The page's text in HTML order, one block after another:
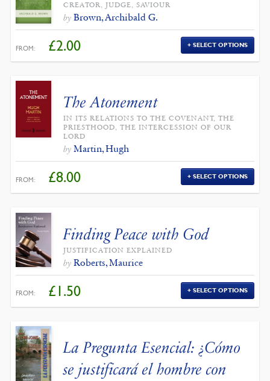
CREATOR, JUDGE, SAVIOUR
by Brown, Archibald G.
FROM: £2.00 SELECT OPTIONS
The Atonement
IN ITS RELATIONS TO THE COVENANT, THE
PRIESTHOOD, THE INTERCESSION OF OUR
LORD
by Martin, Hugh
FROM: £8.00 SELECT OPTIONS
Finding Peace with God
JUSTIFICATION EXPLAINED
by Roberts, Maurice
FROM: £1.50 SELECT OPTIONS
La Pregunta Esencial: ¿Cómo
se justificará el hombre con